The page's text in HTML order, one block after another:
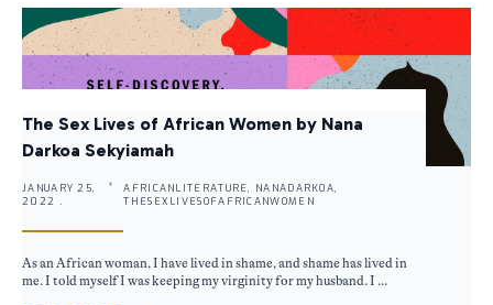
The Sex Lives of African Women by Nana
Darkoa Sekyiamah
JANUARY 25,
2022 .
AFRICANLITERATURE, NANADARKOA,
THESEXLIVESOFAFRICANWOMEN
As an African woman, I have lived in shame, and shame has lived in
me. I told myself I was keeping my virginity for my husband. I ...